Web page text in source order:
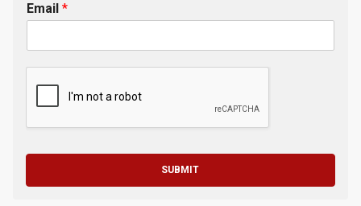
Email *
SUBMIT